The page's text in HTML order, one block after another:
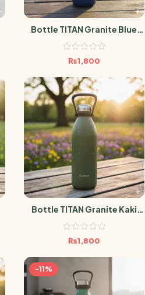
Bottle TITAN Granite Blue
1.5L
₨1,800
Bottle TITAN Granite Kaki
1.5L
₨1,800
-11%